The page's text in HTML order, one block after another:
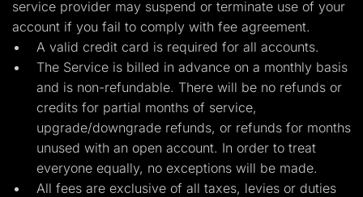
B2B
B2C
Agencies
Pricing
Resources
Blog
Help Center
Freebies
TheOptimizer
ClickFlare
Adplexity
Log In Start for free
service provider may suspend or terminate use of your
account if you fail to comply with fee agreement.
A valid credit card is required for all accounts.
The Service is billed in advance on a monthly basis
and is non-refundable. There will be no refunds or
credits for partial months of service,
upgrade/downgrade refunds, or refunds for months
unused with an open account. In order to treat
everyone equally, no exceptions will be made.
All fees are exclusive of all taxes, levies or duties